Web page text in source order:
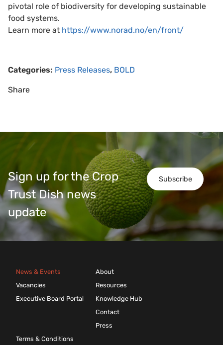
pivotal role of biodiversity for developing sustainable
food systems.
Learn more at https://www.norad.no/en/front/
Categories: Press Releases, BOLD
Share
Subscribe
Sign up for the Crop
Trust Dish news
update
News & Events
Vacancies
Executive Board Portal
About
Resources
Knowledge Hub
Contact
Press
Terms & Conditions